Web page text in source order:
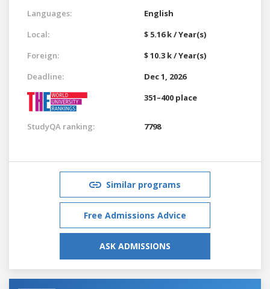
Languages:
English
Local:
$ 5.16 k / Year(s)
Foreign:
$ 10.3 k / Year(s)
Deadline:
Dec 1, 2026
351–400 place
StudyQA ranking: 7798
Similar programs
Free Admissions Advice
ASK ADMISSIONS